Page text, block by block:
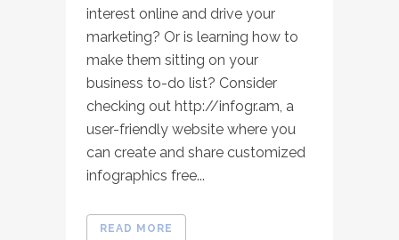
interest online and drive your
marketing? Or is learning how to
make them sitting on your
business to-do list? Consider
checking out http://infogr.am, a
user-friendly website where you
can create and share customized
infographics free...
READ MORE